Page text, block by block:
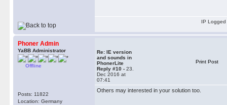
IP Logged
Phoner Admin
YaBB Administrator
Offline
Posts: 11822
Location: Germany
Re: IE version
and sounds in
PhonerLite
Reply #10 - 23.
Dec 2016 at
07:41
Print Post
Others may interested in your solution too.